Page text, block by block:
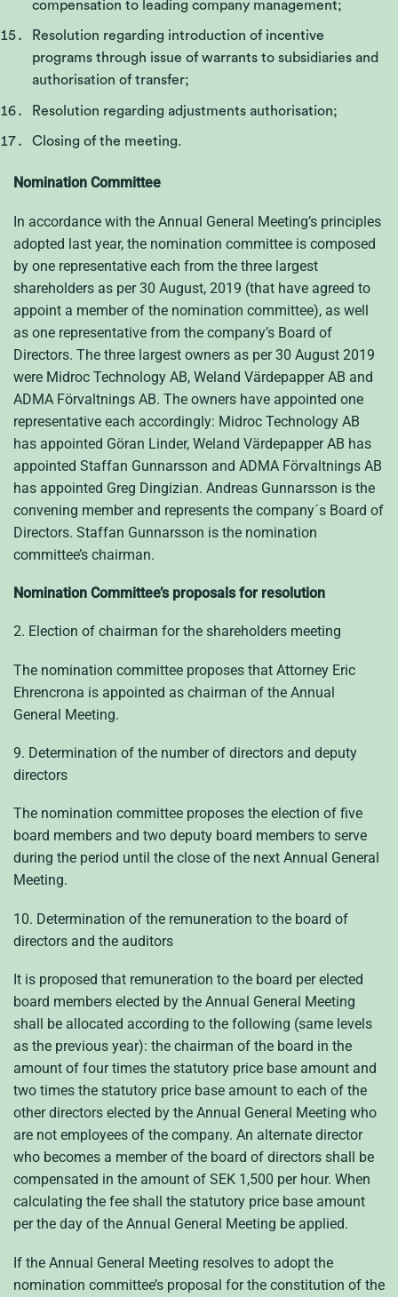
compensation to leading company management;
Resolution regarding introduction of incentive
programs through issue of warrants to subsidiaries and
authorisation of transfer;
Resolution regarding adjustments authorisation;
Closing of the meeting.
Nomination Committee
In accordance with the Annual General Meeting’s principles
adopted last year, the nomination committee is composed
by one representative each from the three largest
shareholders as per 30 August, 2019 (that have agreed to
appoint a member of the nomination committee), as well
as one representative from the company’s Board of
Directors. The three largest owners as per 30 August 2019
were Midroc Technology AB, Weland Värdepapper AB and
ADMA Förvaltnings AB. The owners have appointed one
representative each accordingly: Midroc Technology AB
has appointed Göran Linder, Weland Värdepapper AB has
appointed Staffan Gunnarsson and ADMA Förvaltnings AB
has appointed Greg Dingizian. Andreas Gunnarsson is the
convening member and represents the company´s Board of
Directors. Staffan Gunnarsson is the nomination
committee’s chairman.
Nomination Committee’s proposals for resolution
2. Election of chairman for the shareholders meeting
The nomination committee proposes that Attorney Eric
Ehrencrona is appointed as chairman of the Annual
General Meeting.
9. Determination of the number of directors and deputy
directors
The nomination committee proposes the election of five
board members and two deputy board members to serve
during the period until the close of the next Annual General
Meeting.
10. Determination of the remuneration to the board of
directors and the auditors
It is proposed that remuneration to the board per elected
board members elected by the Annual General Meeting
shall be allocated according to the following (same levels
as the previous year): the chairman of the board in the
amount of four times the statutory price base amount and
two times the statutory price base amount to each of the
other directors elected by the Annual General Meeting who
are not employees of the company. An alternate director
who becomes a member of the board of directors shall be
compensated in the amount of SEK 1,500 per hour. When
calculating the fee shall the statutory price base amount
per the day of the Annual General Meeting be applied.
If the Annual General Meeting resolves to adopt the
nomination committee’s proposal for the constitution of the